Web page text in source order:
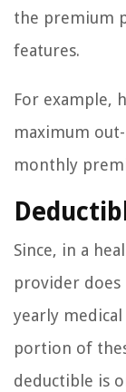
the premium
features.
For example,
maximum
monthly
Since, in a
provider
yearly
portion of
deductible is